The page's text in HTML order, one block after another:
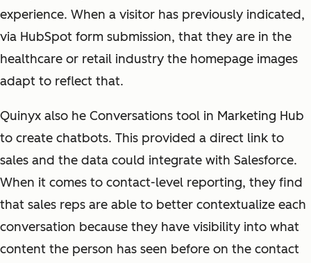
experience. When a visitor has previously indicated,
via HubSpot form submission, that they are in the
healthcare or retail industry the homepage images
adapt to reflect that.
Quinyx also he Conversations tool in Marketing Hub
to create chatbots. This provided a direct link to
sales and the data could integrate with Salesforce.
When it comes to contact-level reporting, they find
that sales reps are able to better contextualize each
conversation because they have visibility into what
content the person has seen before on the contact